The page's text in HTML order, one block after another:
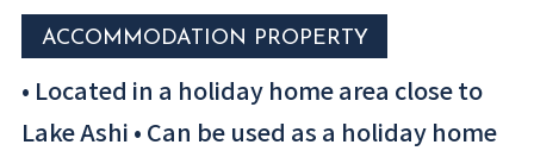
ACCOMMODATION PROPERTY
• Located in a holiday home area close to
Lake Ashi • Can be used as a holiday home